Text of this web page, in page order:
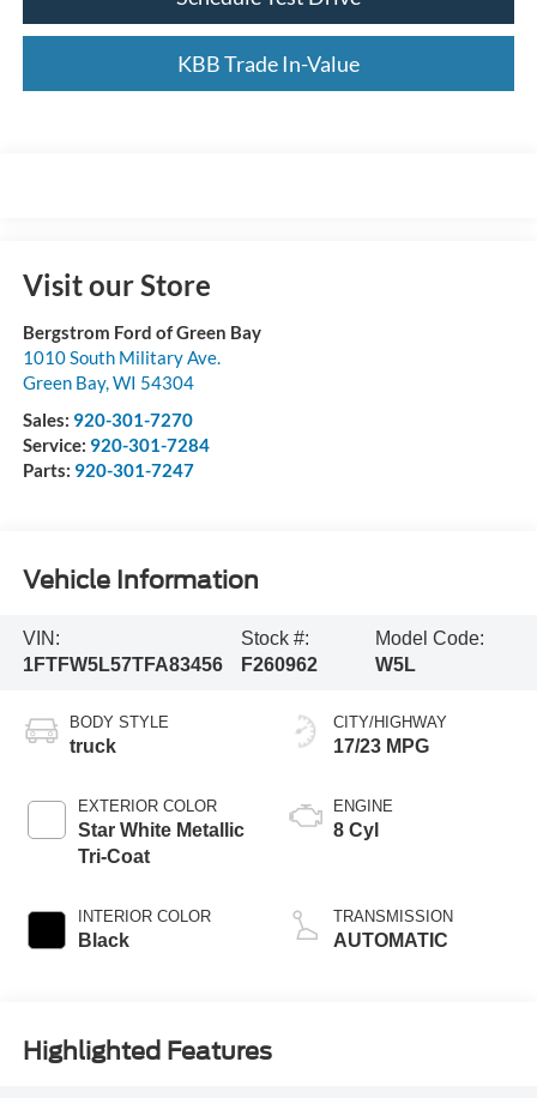
KBB Trade In-Value
Visit our Store
Bergstrom Ford of Green Bay
1010 South Military Ave.
Green Bay,WI 54304
Sales: 920-301-7270
Service: 920-301-7284
Parts: 920-301-7247
Vehicle Information
VIN:
1FTFW5L57TFA83456
Stock #:
F260962
Model Code:
W5L
BODY STYLE
truck
EXTERIOR COLOR
Star White Metallic
Tri-Coat
INTERIOR COLOR
Black
CITY/HIGHWAY
17/23 MPG
ENGINE
8 Cyl
TRANSMISSION
AUTOMATIC
Highlighted Features